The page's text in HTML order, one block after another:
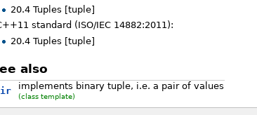
20.4 Tuples [tuple]
standard (ISO/IEC 14882:2011):
20.4 Tuples [tuple]
also
implements binary tuple, i.e. a pair of values
(class template)